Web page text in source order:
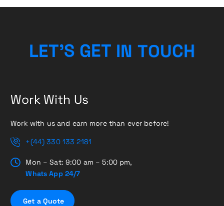
LET’S GET IN TOUCH
Work With Us
Work with us and earn more than ever before!
+(44) 330 133 2181
Mon – Sat: 9:00 am – 5:00 pm,
Whats App 24/7
Get a Quote